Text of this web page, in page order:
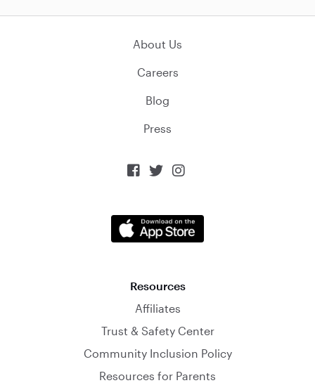
About Us
Careers
Blog
Press
  
Resources
Affiliates
Trust & Safety Center
Community Inclusion Policy
Resources for Parents